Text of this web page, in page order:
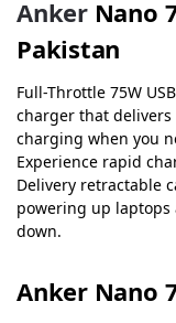
AnkerNano
Pakistan
Full-Throttle 75W
charger that
charging when you
Experience rapid
Delivery retractable
powering up
down.
Anker Nano